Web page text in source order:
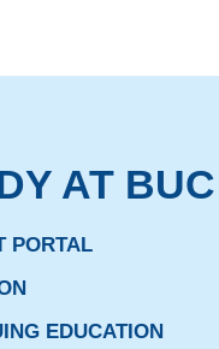
AT BUC
PORTAL
EDUCATION